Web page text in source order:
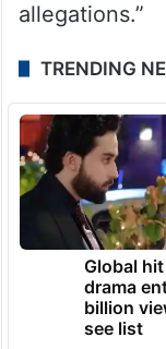
allegations.”
TRENDING
Global
drama
billion
see list